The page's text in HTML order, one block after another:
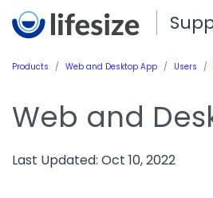
Products Web and Desktop App Users
Web and
Last Updated: Oct 10, 2022